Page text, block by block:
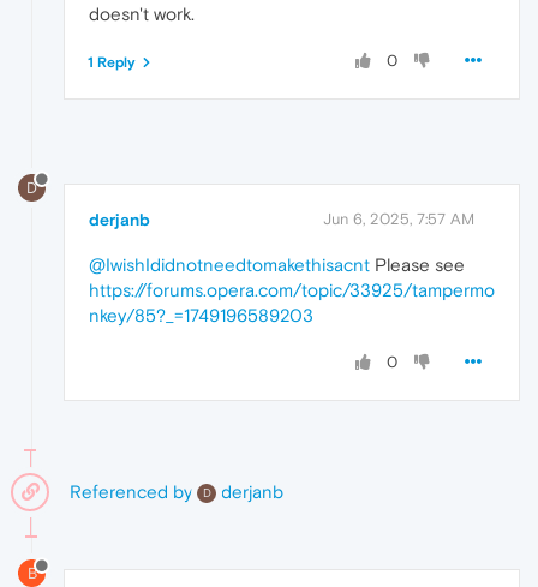
doesn't work.
0
1 Reply
D
derjanb Jun 6, 2025, 7:57 AM
@IwishIdidnotneedtomakethisacnt Please see
https://forums.opera.com/topic/33925/tampermo
nkey/85?_=1749196589203
0
Referenced by D derjanb
B